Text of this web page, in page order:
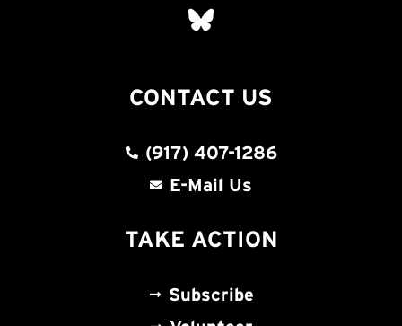
CONTACT US
(917) 407-1286
E-Mail Us
TAKE ACTION
Subscribe